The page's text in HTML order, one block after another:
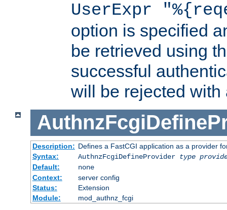
UserExpr
option is specified
be retrieved using
successful
will be rejected with
Description: Defines a FastCGI application as a provider
Syntax:
AuthnzFcgiDefineProvider type
Default:
none
Context:
server config
Status:
Extension
Module:
mod_authnz_fcgi